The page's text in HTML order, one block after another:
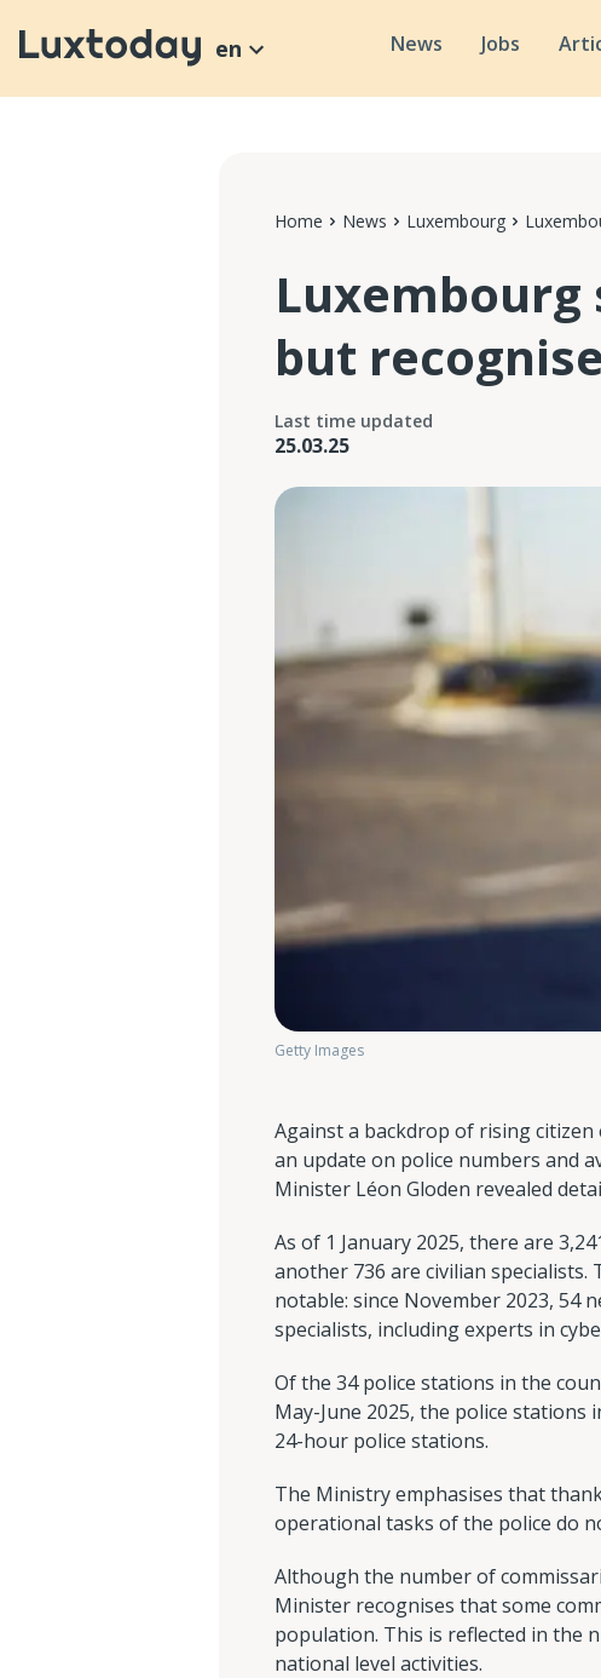
en News Jobs
Home News Luxembourg
Luxembourg
but
Last time updated
25.03.25
Getty Images
Against a backdrop of rising
an update on police numbers and
Minister Léon Gloden revealed
As of 1 January 2025, there are
another 736 are civilian
notable: since November 2023, 54
specialists, including experts in
Of the 34 police stations in the
May-June 2025, the police
24-hour police stations.
The Ministry emphasises that
operational tasks of the police do
Although the number of
Minister recognises that some
population. This is reflected in the
national level activities.